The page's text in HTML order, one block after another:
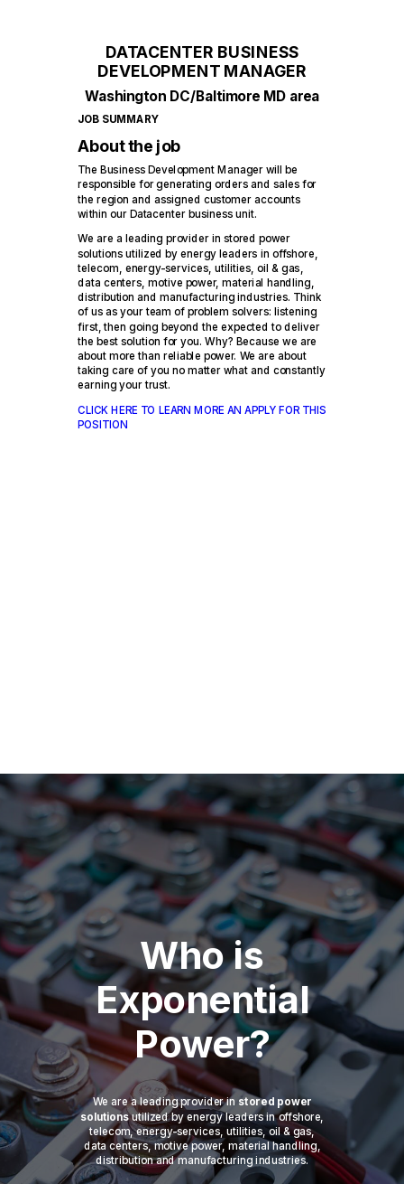
DATACENTER BUSINESS
DEVELOPMENT MANAGER
Washington DC/Baltimore MD area
JOB SUMMARY
About the job
The Business Development Manager will be
responsible for generating orders and sales for
the region and assigned customer accounts
within our Datacenter business unit.
We are a leading provider in stored power
solutions utilized by energy leaders in offshore,
telecom, energy-services, utilities, oil & gas,
data centers, motive power, material handling,
distribution and manufacturing industries. Think
of us as your team of problem solvers: listening
first, then going beyond the expected to deliver
the best solution for you. Why? Because we are
about more than reliable power. We are about
taking care of you no matter what and constantly
earning your trust.
CLICK HERE TO LEARN MORE AN APPLY FOR THIS
POSITION
Who is
Exponential
Power?
We are a leading provider in stored power
solutions utilized by energy leaders in offshore,
telecom, energy-services, utilities, oil & gas,
data centers, motive power, material handling,
distribution and manufacturing industries.